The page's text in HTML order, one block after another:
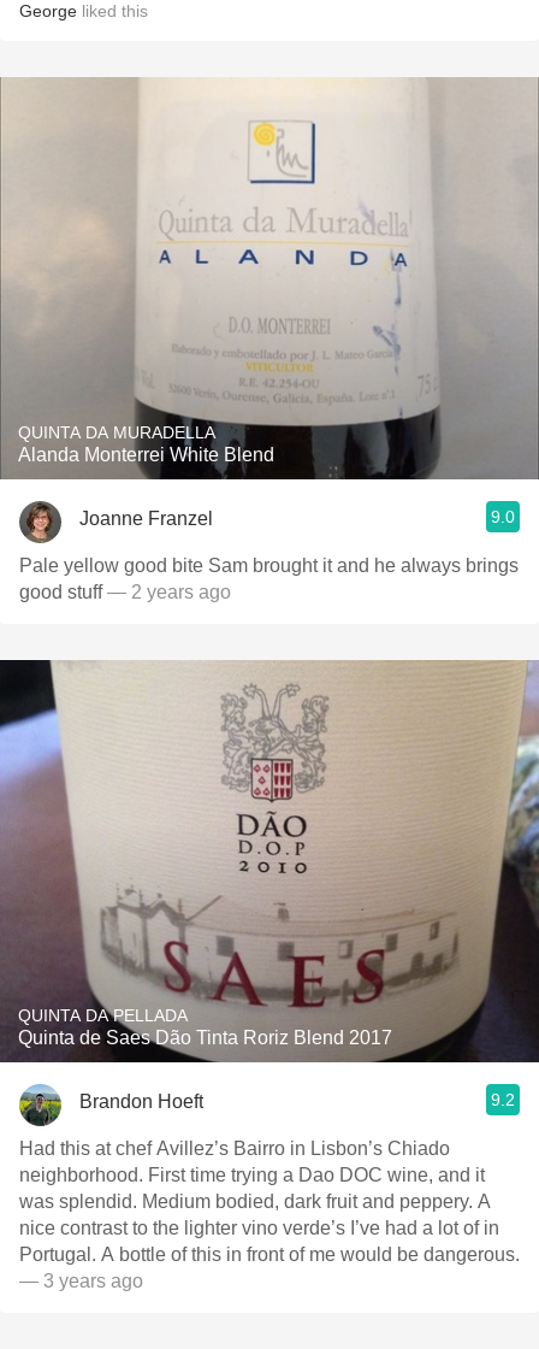
George liked this
QUINTA DA MURADELLA
Alanda Monterrei White Blend
Joanne Franzel 9.0
Pale yellow good bite Sam brought it and he always brings
good stuff— 2 years ago
QUINTA DA PELLADA
Quinta de Saes Dão Tinta Roriz Blend 2017
Brandon Hoeft 9.2
Had this at chef Avillez’s Bairro in Lisbon’s Chiado
neighborhood. First time trying a Dao DOC wine, and it
was splendid. Medium bodied, dark fruit and peppery. A
nice contrast to the lighter vino verde’s I’ve had a lot of in
Portugal. A bottle of this in front of me would be dangerous.
— 3 years ago